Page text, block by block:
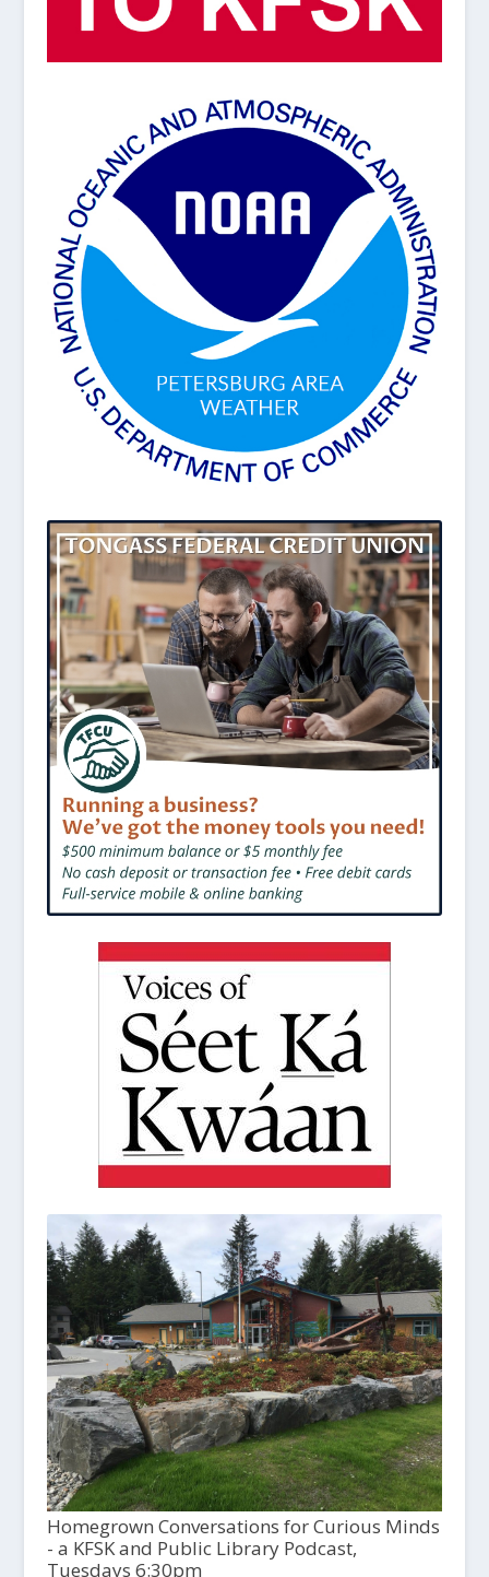
Homegrown Conversations for Curious Minds
- a KFSK and Public Library Podcast,
Tuesdays 6:30pm